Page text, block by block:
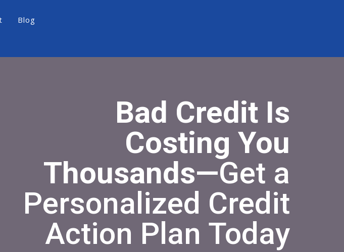
Blog
Bad Credit Is
Costing You
Thousands—Get a
Personalized Credit
Action Plan Today